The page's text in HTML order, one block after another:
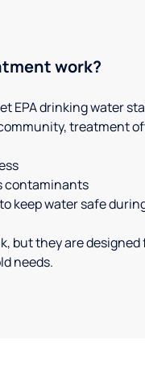
work?
EPA drinking water
treatment
contaminants
keep water safe
but they are designed
needs.